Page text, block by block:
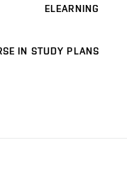
ELEARNING
IN STUDY PLANS